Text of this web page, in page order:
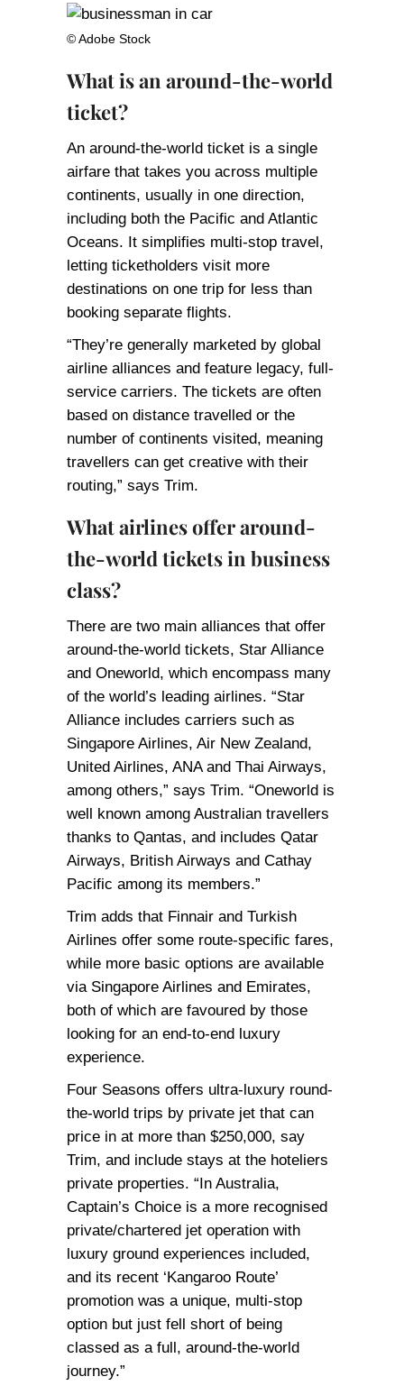
© Adobe Stock
What is an around-the-world
ticket?
An around-the-world ticket is a single
airfare that takes you across multiple
continents, usually in one direction,
including both the Pacific and Atlantic
Oceans. It simplifies multi-stop travel,
letting ticketholders visit more
destinations on one trip for less than
booking separate flights.
“They’re generally marketed by global
airline alliances and feature legacy, full-
service carriers. The tickets are often
based on distance travelled or the
number of continents visited, meaning
travellers can get creative with their
routing,” says Trim.
What airlines offer around-
the-world tickets in business
class?
There are two main alliances that offer
around-the-world tickets, Star Alliance
and Oneworld, which encompass many
of the world’s leading airlines. “Star
Alliance includes carriers such as
Singapore Airlines, Air New Zealand,
United Airlines, ANA and Thai Airways,
among others,” says Trim. “Oneworld is
well known among Australian travellers
thanks to Qantas, and includes Qatar
Airways, British Airways and Cathay
Pacific among its members.”
Trim adds that Finnair and Turkish
Airlines offer some route-specific fares,
while more basic options are available
via Singapore Airlines and Emirates,
both of which are favoured by those
looking for an end-to-end luxury
experience.
Four Seasons offers ultra-luxury round-
the-world trips by private jet that can
price in at more than $250,000, say
Trim, and include stays at the hoteliers
private properties. “In Australia,
Captain’s Choice is a more recognised
private/chartered jet operation with
luxury ground experiences included,
and its recent ‘Kangaroo Route’
promotion was a unique, multi-stop
option but just fell short of being
classed as a full, around-the-world
journey.”